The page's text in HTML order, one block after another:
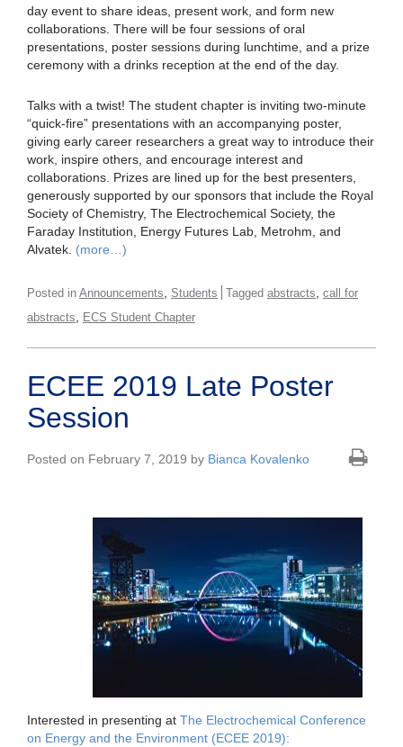
day event to share ideas, present work, and form new
collaborations. There will be four sessions of oral
presentations, poster sessions during lunchtime, and a prize
ceremony with a drinks reception at the end of the day.
Talks with a twist! The student chapter is inviting two-minute
“quick-fire” presentations with an accompanying poster,
giving early career researchers a great way to introduce their
work, inspire others, and encourage interest and
collaborations. Prizes are lined up for the best presenters,
generously supported by our sponsors that include the Royal
Society of Chemistry, The Electrochemical Society, the
Faraday Institution, Energy Futures Lab, Metrohm, and
Alvatek. (more…)
Posted in Announcements Students Tagged abstracts call for
abstracts
ECS Student Chapter
ECEE 2019 Late Poster
Session
Posted on February 7, 2019 by Bianca Kovalenko
Interested in presenting at The Electrochemical Conference
on Energy and the Environment (ECEE 2019):